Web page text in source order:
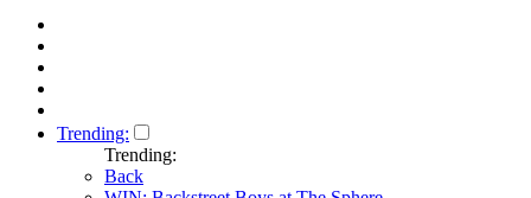
Trending:
Trending:
Back